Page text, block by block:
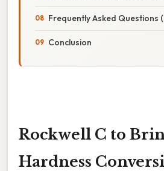
Frequently Asked Questions
Conclusion
Rockwell C to
Hardness